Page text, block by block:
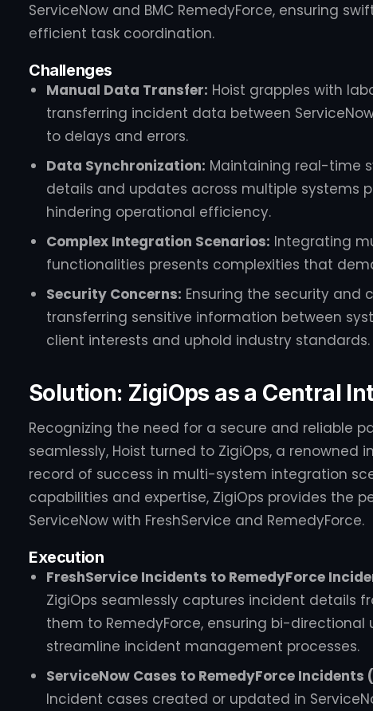
ServiceNow and BMC RemedyForce, ensuring
efficient task coordination.
Challenges
Manual Data Transfer: Hoist grapples with
transferring incident data between
to delays and errors.
Data Synchronization: Maintaining real-time
details and updates across multiple systems
hindering operational efficiency.
Complex Integration Scenarios: Integrating
functionalities presents complexities that
Security Concerns: Ensuring the security and
transferring sensitive information between
client interests and uphold industry standards.
Solution: ZigiOps as a Central
Recognizing the need for a secure and reliable
seamlessly, Hoist turned to ZigiOps, a
record of success in multi-system integration
capabilities and expertise, ZigiOps provides the
ServiceNow with FreshService and RemedyForce.
Execution
FreshService Incidents to RemedyForce
ZigiOps seamlessly captures incident details
them to RemedyForce, ensuring bi-
streamline incident management processes.
ServiceNow Cases to RemedyForce
Incident cases created or updated in